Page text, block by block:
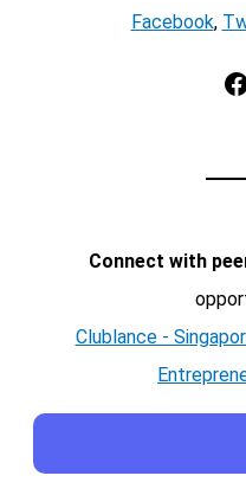
Facebook,
Facebook
Connect with
Clublance -